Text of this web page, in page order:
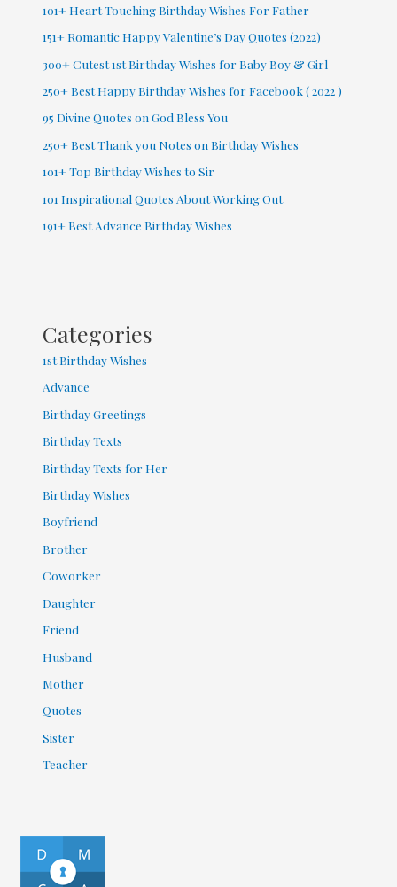
101+ Heart Touching Birthday Wishes For Father
151+ Romantic Happy Valentine’s Day Quotes (2022)
300+ Cutest 1st Birthday Wishes for Baby Boy & Girl
250+ Best Happy Birthday Wishes for Facebook ( 2022 )
95 Divine Quotes on God Bless You
250+ Best Thank you Notes on Birthday Wishes
101+ Top Birthday Wishes to Sir
101 Inspirational Quotes About Working Out
191+ Best Advance Birthday Wishes
Categories
1st Birthday Wishes
Advance
Birthday Greetings
Birthday Texts
Birthday Texts for Her
Birthday Wishes
Boyfriend
Brother
Coworker
Daughter
Friend
Husband
Mother
Quotes
Sister
Teacher